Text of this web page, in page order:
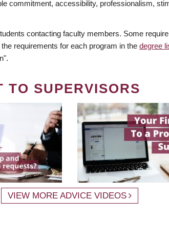
commitment, accessibility, professionalism,
contacting faculty members. Some
requirements for each program in the degree
TO SUPERVISORS
VIEW MORE ADVICE VIDEOS